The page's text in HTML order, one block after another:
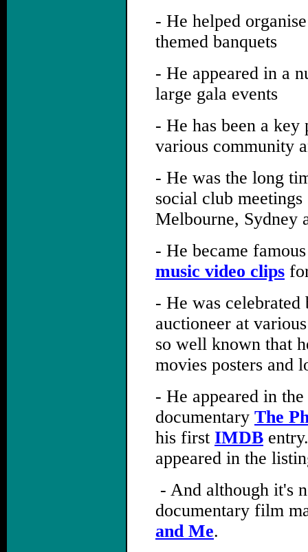
- He helped
themed banquets
- He appeared in a
large gala events
- He has been a key
various community
- He was the long
social club
Melbourne, Sydney
- He became
music video clips
- He was celebrated
auctioneer at
so well known that
movies posters and
- He appeared in
documentary The
his first IMDB
appeared in the
- And although it's
documentary film
and Me.